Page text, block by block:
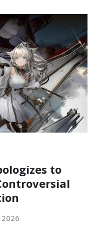
to
2026